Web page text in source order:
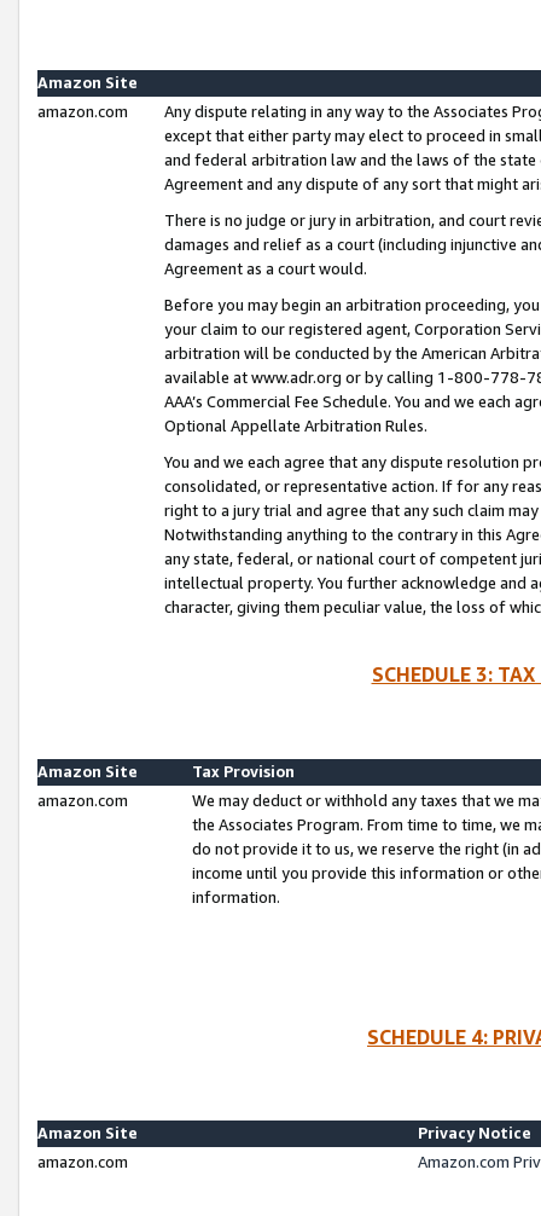
Amazon Site
amazon.com
Any dispute relating in any way to the Associates
except that either party may elect to proceed in
and federal arbitration law and the laws of the
Agreement and any dispute of any sort that might
There is no judge or jury in arbitration, and court
damages and relief as a court (including injunctive
Agreement as a court would.
Before you may begin an arbitration proceeding,
your claim to our registered agent, Corporation
arbitration will be conducted by the American
available at www.adr.org or by calling 1-800-778-
AAA’s Commercial Fee Schedule. You and we each
Optional Appellate Arbitration Rules.
You and we each agree that any dispute resolution
consolidated, or representative action. If for any
right to a jury trial and agree that any such claim
Notwithstanding anything to the contrary in this
any state, federal, or national court of competent
intellectual property. You further acknowledge and
character, giving them peculiar value, the loss of
SCHEDULE 3:
Amazon Site
Tax Provision
amazon.com
We may deduct or withhold any taxes that we
the Associates Program. From time to time, we
do not provide it to us, we reserve the right (in
income until you provide this information or
information.
SCHEDULE 4:
Amazon Site
Privacy Notice
amazon.com
Amazon.com